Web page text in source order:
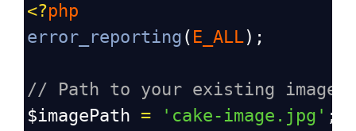
<?php
error_reporting ( E_ALL);
// Path to your existing image
$imagePath = 'cake-image.jpg' ;